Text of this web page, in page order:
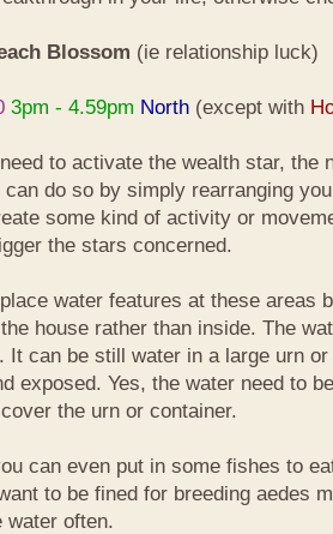
Blossom (ie relationship luck)
3pm - 4.59pm North (except with
to activate the wealth star, the
can do so by simply rearranging
some kind of activity or
the stars concerned.
water features at these areas
house rather than inside. The
It can be still water in a large urn
exposed. Yes, the water need to
the urn or container.
can even put in some fishes to
to be fined for breeding aedes
water often.